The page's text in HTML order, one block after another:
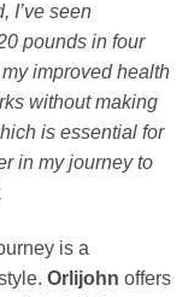
I’ve seen
pounds in four
improved health
without making
is essential for
in my journey to
is a
Orlijohn offers